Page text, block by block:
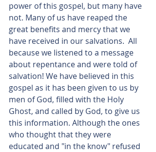
power of this gospel, but many have
not. Many of us have reaped the
great benefits and mercy that we
have received in our salvations.  All
because we listened to a message
about repentance and were told of
salvation! We have believed in this
gospel as it has been given to us by
men of God, filled with the Holy
Ghost, and called by God, to give us
this information. Although the ones
who thought that they were
educated and "in the know" refused